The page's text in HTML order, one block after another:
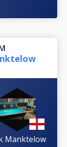
Manktelow